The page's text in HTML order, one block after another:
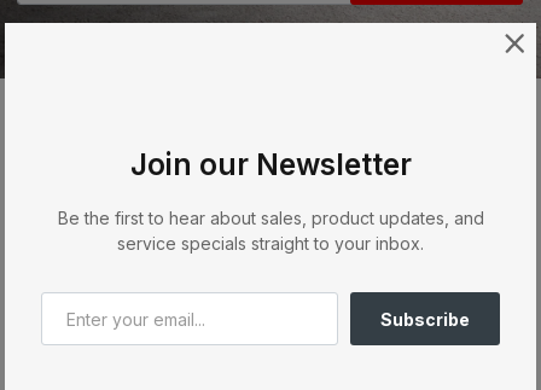
Order & Purchase
Services
Join our Newsletter
Be the first to hear about sales, product updates, and
service specials straight to your inbox.
Subscribe